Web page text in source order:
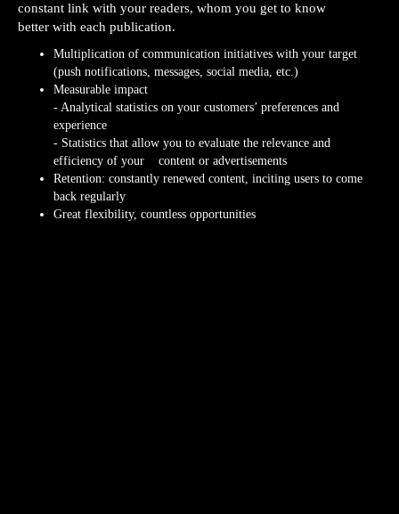
constant link with your readers, whom you get to know
better with each publication.
Multiplication of communication initiatives with your target
(push notifications, messages, social media, etc.)
Measurable impact
- Analytical statistics on your customers’ preferences and
experience
- Statistics that allow you to evaluate the relevance and
efficiency of your content or advertisements
Retention: constantly renewed content, inciting users to come
back regularly
Great flexibility, countless opportunities